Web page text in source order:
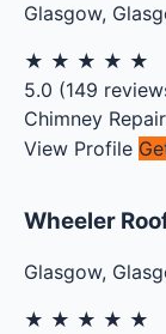
Glasgow,
★ ★ ★ ★ ★
5.0 (149
Chimney
View Profile
Wheeler
Glasgow,
★ ★ ★ ★ ★